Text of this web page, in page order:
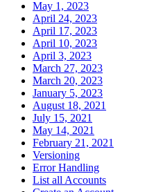
May 1, 2023
April 24, 2023
April 17, 2023
April 10, 2023
April 3, 2023
March 27, 2023
March 20, 2023
January 5, 2023
August 18, 2021
July 15, 2021
May 14, 2021
February 21, 2021
Versioning
Error Handling
List all Accounts